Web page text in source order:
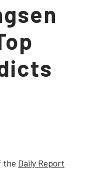
the Daily Report